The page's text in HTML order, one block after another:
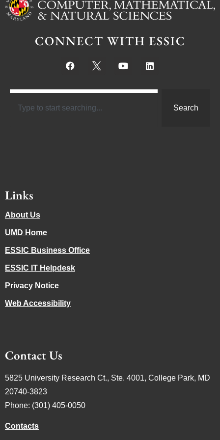
CONNECT WITH ESSIC
Search
Links
About Us
UMD Home
ESSIC Business Office
ESSIC IT Helpdesk
Privacy Notice
Web Accessibility
Contact Us
5825 University Research Ct., Ste. 4001, College Park, MD
20740-3823
Phone: (301) 405-0050
Contacts